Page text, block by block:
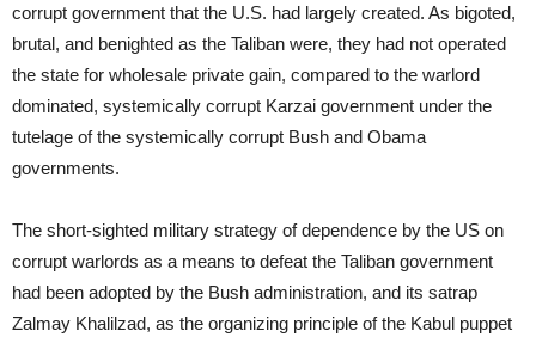
corrupt government that the U.S. had largely created. As bigoted,
brutal, and benighted as the Taliban were, they had not operated
the state for wholesale private gain, compared to the warlord
dominated, systemically corrupt Karzai government under the
tutelage of the systemically corrupt Bush and Obama
governments.
The short-sighted military strategy of dependence by the US on
corrupt warlords as a means to defeat the Taliban government
had been adopted by the Bush administration, and its satrap
Zalmay Khalilzad, as the organizing principle of the Kabul puppet